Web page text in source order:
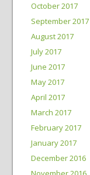
October 2017
September 2017
August 2017
July 2017
June 2017
May 2017
April 2017
March 2017
February 2017
January 2017
December 2016